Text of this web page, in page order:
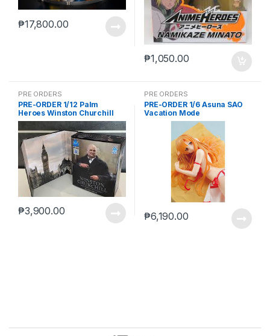
₱17,800.00
₱1,050.00
PRE ORDERS
PRE-ORDER 1/12 Palm
Heroes Winston Churchill
₱3,900.00
PRE ORDERS
PRE-ORDER 1/6 Asuna SAO
Vacation Mode
₱6,190.00